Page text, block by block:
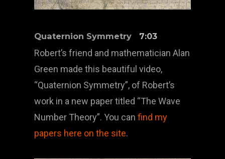
Quaternion Symmetry 7:03
Robert’s friend and mathematician Alan
Green made this beautiful video,
“Quaternion Symmetry”, of Robert’s
work in a new paper titled “The Wave
Number Theory”. You canfind my
papers here on the site.